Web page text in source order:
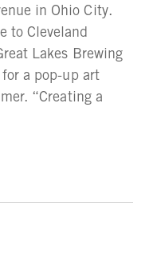
in Ohio City.
to Cleveland
Lakes Brewing
a pop-up art
“Creating a